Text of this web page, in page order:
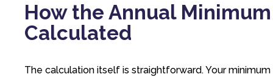
How the Annual
Calculated
The calculation itself is straightforward. Your